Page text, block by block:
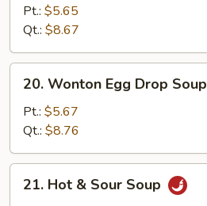
Noodle
Soup
Pt.: $5.65
Qt.: $8.67
Wonton
Egg
Drop
Soup
20. Wonton Egg Drop Soup
Pt.: $5.67
Qt.: $8.76
Hot21. Hot & Sour Soup